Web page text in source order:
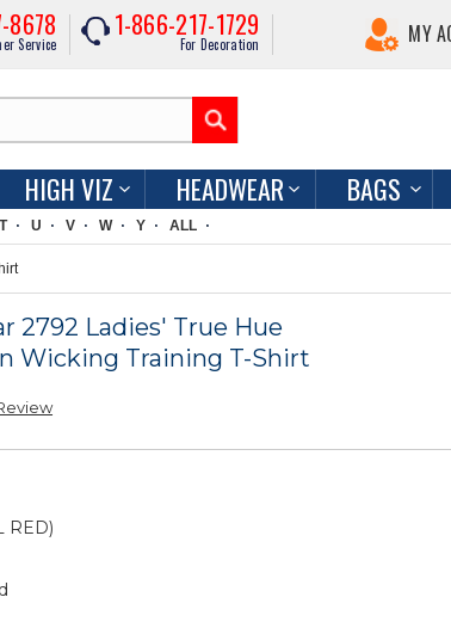
8678
Service
1-866-217-1729
For Decoration MY
HIGH VIZ HEADWEAR BAGS
T U V W Y ALL
2792 Ladies' True Hue
Wicking Training T-Shirt
RED)